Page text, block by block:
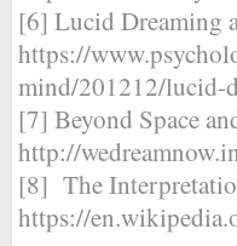
[6] Lucid Dreaming
https://
mind/201212/lucid-
[7] Beyond Space
http://
[8] The
https://